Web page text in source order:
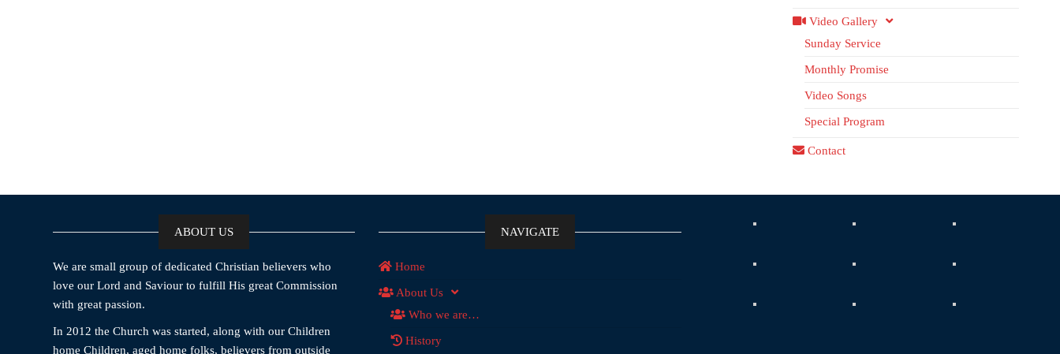
Video Gallery
Sunday Service
Monthly Promise
Video Songs
Special Program
Contact
ABOUT US
We are small group of dedicated Christian believers who
love our Lord and Saviour to fulfill His great Commission
with great passion.
In 2012 the Church was started, along with our Children
home Children, aged home folks, believers from outside
NAVIGATE
Home
About Us
Who we are…
History